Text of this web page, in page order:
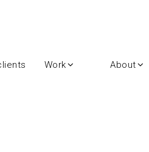
Work About